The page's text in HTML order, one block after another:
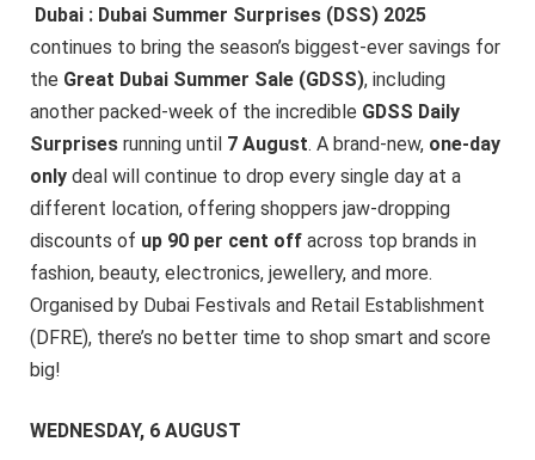
Dubai : Dubai Summer Surprises (DSS) 2025
continues to bring the season’s biggest-ever savings for
the Great Dubai Summer Sale (GDSS), including
another packed-week of the incredible GDSS Daily
Surprises running until 7 August. A brand-new, one-day
only deal will continue to drop every single day at a
different location, offering shoppers jaw-dropping
discounts of up 90 per cent off across top brands in
fashion, beauty, electronics, jewellery, and more.
Organised by Dubai Festivals and Retail Establishment
(DFRE), there’s no better time to shop smart and score
big!
WEDNESDAY, 6 AUGUST